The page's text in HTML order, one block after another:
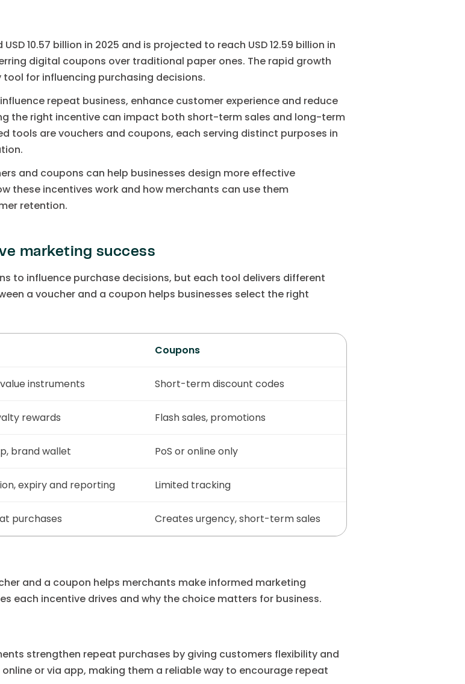
10.57 billion in 2025 and is projected to reach USD 12.59 billion in
digital coupons over traditional paper ones. The rapid growth
for influencing purchasing decisions.
repeat business, enhance customer experience and reduce
the right incentive can impact both short-term sales and long-term
tools are vouchers and coupons, each serving distinct purposes in
and coupons can help businesses design more effective
these incentives work and how merchants can use them
retention.
marketing success
to influence purchase decisions, but each tool delivers different
a voucher and a coupon helps businesses select the right
Coupons
instruments Short-term discount codes
rewards Flash sales, promotions
brand wallet PoS or online only
expiry and reporting Limited tracking
purchases Creates urgency, short-term sales
and a coupon helps merchants make informed marketing
each incentive drives and why the choice matters for business.
strengthen repeat purchases by giving customers flexibility and
or via app, making them a reliable way to encourage repeat